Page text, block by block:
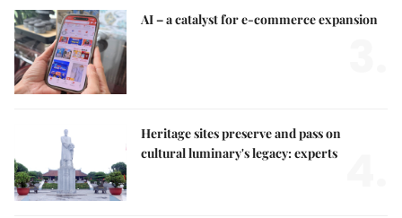
AI – a catalyst for e-commerce expansion
Heritage sites preserve and pass on
cultural luminary's legacy: experts